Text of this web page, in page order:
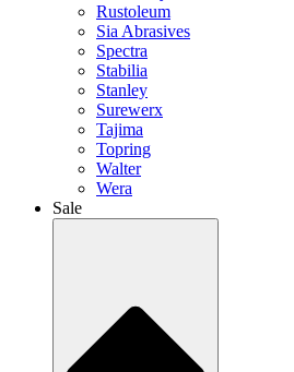
Rustoleum
Sia Abrasives
Spectra
Stabilia
Stanley
Surewerx
Tajima
Topring
Walter
Wera
Sale